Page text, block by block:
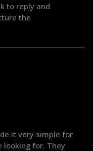
to reply and
the
it very simple for
looking for. They